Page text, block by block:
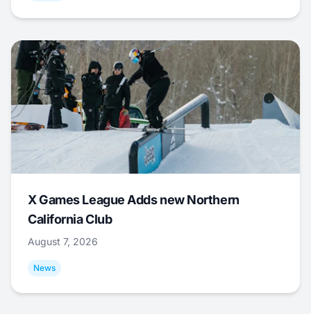
X Games League Adds new Northern
California Club
August 7, 2026
News